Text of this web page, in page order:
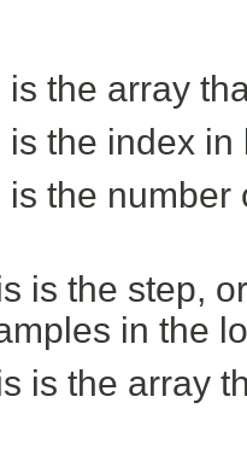
is the array
is the index
is the
is the step,
in the
is the array